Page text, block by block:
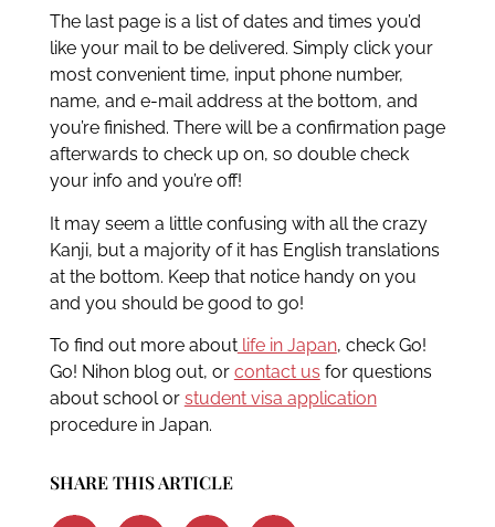
The last page is a list of dates and times you’d
like your mail to be delivered. Simply click your
most convenient time, input phone number,
name, and e-mail address at the bottom, and
you’re finished. There will be a confirmation page
afterwards to check up on, so double check
your info and you’re off!
It may seem a little confusing with all the crazy
Kanji, but a majority of it has English translations
at the bottom. Keep that notice handy on you
and you should be good to go!
To find out more aboutlife in Japan, check Go!
Go! Nihon blog out, or contact us for questions
about school or student visa application
procedure in Japan.
SHARE THIS ARTICLE